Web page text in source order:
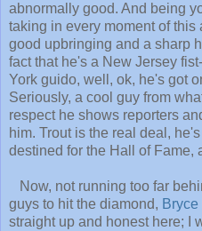
abnormally good. And being
taking in every moment of
good upbringing and a sharp
fact that he's a New Jersey
York guido, well, ok, he's got
Seriously, a cool guy from
respect he shows reporters
him. Trout is the real deal,
destined for the Hall of Fame,
Now, not running too far
guys to hit the diamond,
straight up and honest here; I